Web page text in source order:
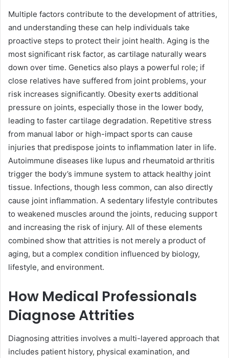
Multiple factors contribute to the development of attrities,
and understanding these can help individuals take
proactive steps to protect their joint health. Aging is the
most significant risk factor, as cartilage naturally wears
down over time. Genetics also plays a powerful role; if
close relatives have suffered from joint problems, your
risk increases significantly. Obesity exerts additional
pressure on joints, especially those in the lower body,
leading to faster cartilage degradation. Repetitive stress
from manual labor or high-impact sports can cause
injuries that predispose joints to inflammation later in life.
Autoimmune diseases like lupus and rheumatoid arthritis
trigger the body’s immune system to attack healthy joint
tissue. Infections, though less common, can also directly
cause joint inflammation. A sedentary lifestyle contributes
to weakened muscles around the joints, reducing support
and increasing the risk of injury. All of these elements
combined show that attrities is not merely a product of
aging, but a complex condition influenced by biology,
lifestyle, and environment.
How Medical Professionals
Diagnose Attrities
Diagnosing attrities involves a multi-layered approach that
includes patient history, physical examination, and